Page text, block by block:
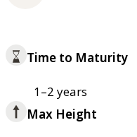
Time to Maturity
1–2 years
Max Height